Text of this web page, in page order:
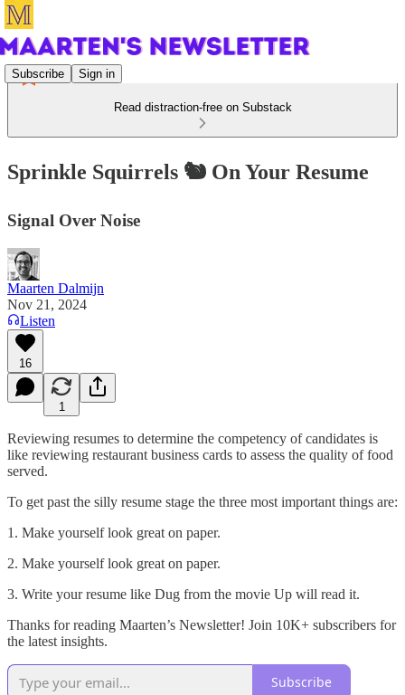
Subscribe Sign in
Read distraction-free on Substack
Sprinkle Squirrels 🐿️ On Your Resume
Signal Over Noise
Maarten Dalmijn
Nov 21, 2024
Listen
16
1
Reviewing resumes to determine the competency of candidates is
like reviewing restaurant business cards to assess the quality of food
served.
To get past the silly resume stage the three most important things are:
1. Make yourself look great on paper.
2. Make yourself look great on paper.
3. Write your resume like Dug from the movie Up will read it.
Thanks for reading Maarten’s Newsletter! Join 10K+ subscribers for
the latest insights.
Subscribe